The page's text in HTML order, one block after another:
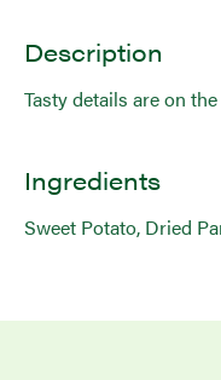
Description
Tasty details are on the
Ingredients
Sweet Potato, Dried